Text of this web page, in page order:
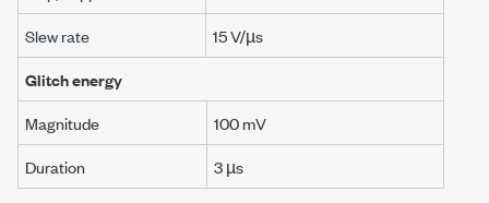
Slew rate
15 V/µs
Glitch energy
Magnitude
100 mV
Duration
3 µs